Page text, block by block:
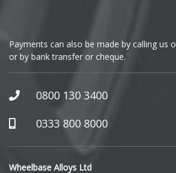
GWM
Honda
Hummer
Hyundai
Payments can also be made by calling us
or by bank transfer or cheque.
0800 130 3400
0333 800 8000
Wheelbase Alloys Ltd